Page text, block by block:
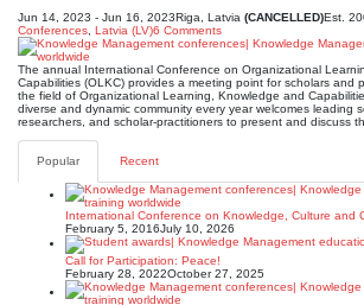
Jun 14, 2023 - Jun 16, 2023Riga, Latvia (CANCELLED)Est.
Conferences Latvia (LV)6 Comments
The annual International Conference on Organizational
Capabilities (OLKC) provides a meeting point for scholars and
the field of Organizational Learning, Knowledge and
diverse and dynamic community every year welcomes leading
researchers, and scholar-practitioners to present and discuss
Popular Recent
International Conference on Knowledge, Culture and
February 5, 2016July 10, 2026
Call for Participation: Peace!
February 28, 2022October 27, 2025